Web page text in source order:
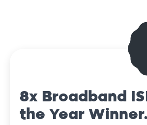
8x Broadband
the Year Winner.